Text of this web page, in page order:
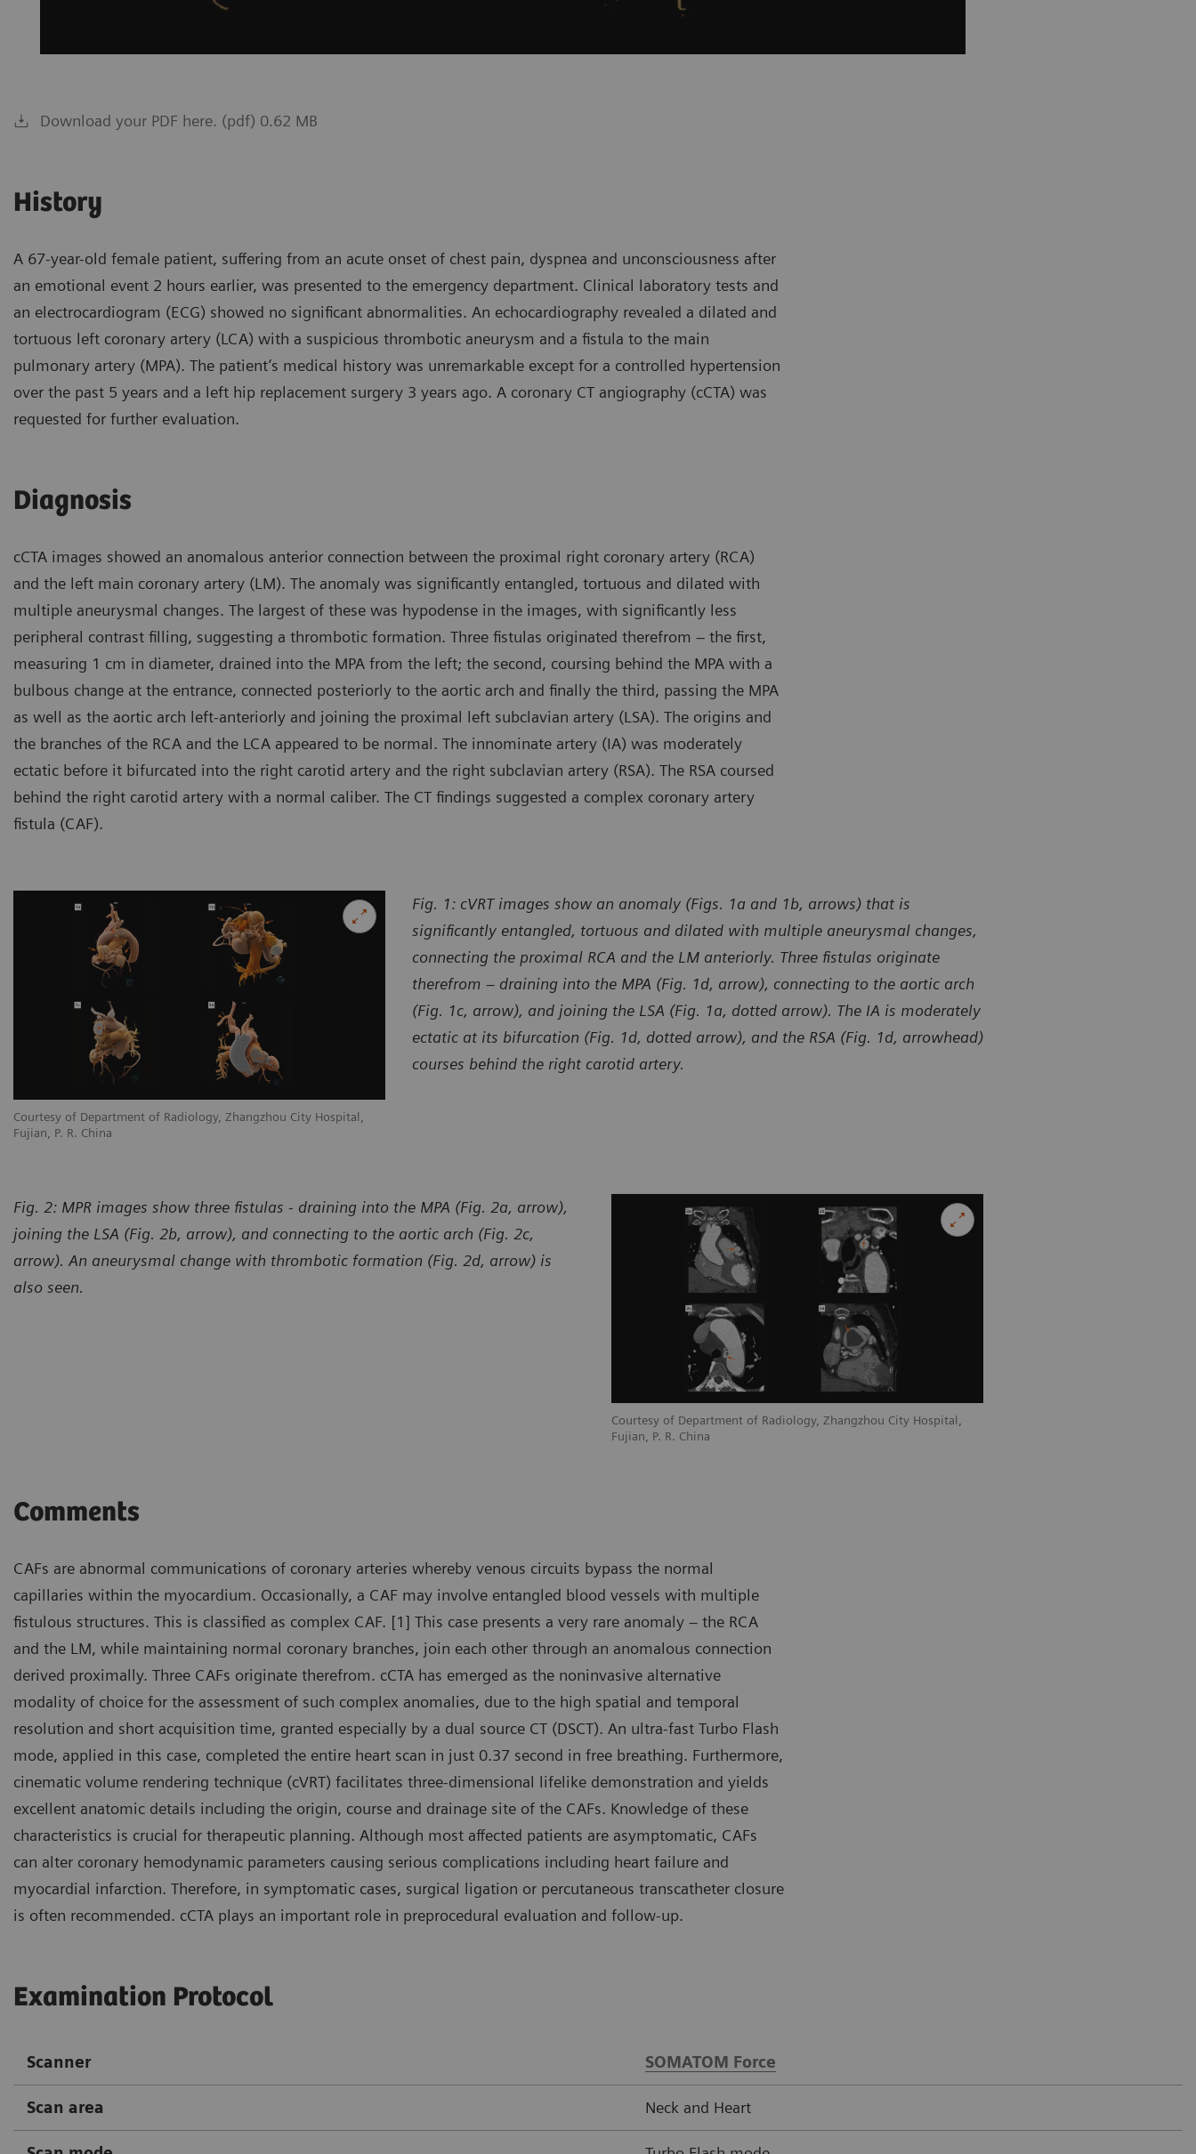
Download your PDF here. (pdf) 0.62 MB
History
A 67-year-old female patient, suffering from an acute onset of chest pain, dyspnea and unconsciousness after
an emotional event 2 hours earlier, was presented to the emergency department. Clinical laboratory tests and
an electrocardiogram (ECG) showed no significant abnormalities. An echocardiography revealed a dilated and
tortuous left coronary artery (LCA) with a suspicious thrombotic aneurysm and a fistula to the main
pulmonary artery (MPA). The patient’s medical history was unremarkable except for a controlled hypertension
over the past 5 years and a left hip replacement surgery 3 years ago. A coronary CT angiography (cCTA) was
requested for further evaluation.
Diagnosis
cCTA images showed an anomalous anterior connection between the proximal right coronary artery (RCA)
and the left main coronary artery (LM). The anomaly was significantly entangled, tortuous and dilated with
multiple aneurysmal changes. The largest of these was hypodense in the images, with significantly less
peripheral contrast filling, suggesting a thrombotic formation. Three fistulas originated therefrom – the first,
measuring 1 cm in diameter, drained into the MPA from the left; the second, coursing behind the MPA with a
bulbous change at the entrance, connected posteriorly to the aortic arch and finally the third, passing the MPA
as well as the aortic arch left-anteriorly and joining the proximal left subclavian artery (LSA). The origins and
the branches of the RCA and the LCA appeared to be normal. The innominate artery (IA) was moderately
ectatic before it bifurcated into the right carotid artery and the right subclavian artery (RSA). The RSA coursed
behind the right carotid artery with a normal caliber. The CT findings suggested a complex coronary artery
fistula (CAF).
Courtesy of Department of Radiology, Zhangzhou City Hospital,
Fujian, P. R. China
Fig. 1: cVRT images show an anomaly (Figs. 1a and 1b, arrows) that is
significantly entangled, tortuous and dilated with multiple aneurysmal changes,
connecting the proximal RCA and the LM anteriorly. Three fistulas originate
therefrom – draining into the MPA (Fig. 1d, arrow), connecting to the aortic arch
(Fig. 1c, arrow), and joining the LSA (Fig. 1a, dotted arrow). The IA is moderately
ectatic at its bifurcation (Fig. 1d, dotted arrow), and the RSA (Fig. 1d, arrowhead)
courses behind the right carotid artery.
Courtesy of Department of Radiology, Zhangzhou City Hospital,
Fujian, P. R. China
Fig. 2: MPR images show three fistulas - draining into the MPA (Fig. 2a, arrow),
joining the LSA (Fig. 2b, arrow), and connecting to the aortic arch (Fig. 2c,
arrow). An aneurysmal change with thrombotic formation (Fig. 2d, arrow) is
also seen.
Comments
CAFs are abnormal communications of coronary arteries whereby venous circuits bypass the normal
capillaries within the myocardium. Occasionally, a CAF may involve entangled blood vessels with multiple
fistulous structures. This is classified as complex CAF. [1] This case presents a very rare anomaly – the RCA
and the LM, while maintaining normal coronary branches, join each other through an anomalous connection
derived proximally. Three CAFs originate therefrom. cCTA has emerged as the noninvasive alternative
modality of choice for the assessment of such complex anomalies, due to the high spatial and temporal
resolution and short acquisition time, granted especially by a dual source CT (DSCT). An ultra-fast Turbo Flash
mode, applied in this case, completed the entire heart scan in just 0.37 second in free breathing. Furthermore,
cinematic volume rendering technique (cVRT) facilitates three-dimensional lifelike demonstration and yields
excellent anatomic details including the origin, course and drainage site of the CAFs. Knowledge of these
characteristics is crucial for therapeutic planning. Although most affected patients are asymptomatic, CAFs
can alter coronary hemodynamic parameters causing serious complications including heart failure and
myocardial infarction. Therefore, in symptomatic cases, surgical ligation or percutaneous transcatheter closure
is often recommended. cCTA plays an important role in preprocedural evaluation and follow-up.
Examination Protocol
Scanner SOMATOM Force
Scan area Neck and Heart